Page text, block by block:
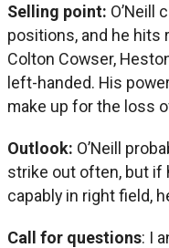
Selling point: O’Neill
positions, and he hits
Colton Cowser,
left-handed. His
make up for the loss
Outlook: O’Neill
strike out often, but if
capably in right field,
Call for questions: I